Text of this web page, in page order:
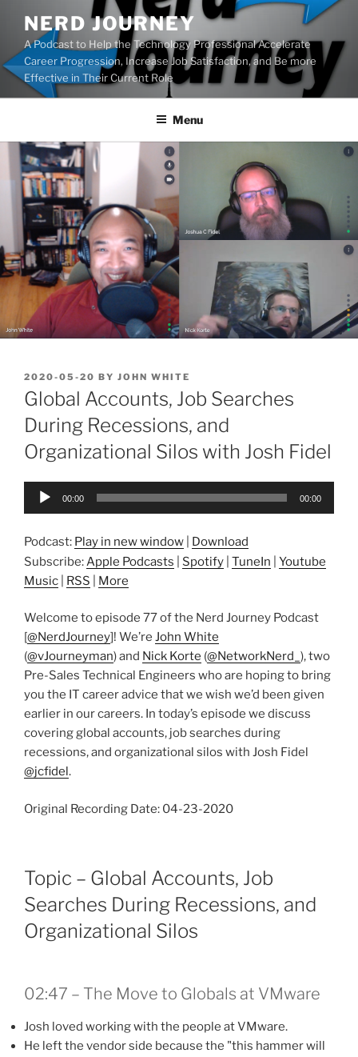
content
NERD JOURNEY
A Podcast to Help the Technology Professional Accelerate
Career Progression, Increase Job Satisfaction, and Be more
Effective in Their Current Role
Menu
POSTED
ON
2020-05-20 BY JOHN WHITE
Global Accounts, Job Searches
During Recessions, and
Organizational Silos with Josh Fidel
Audio
00:00 00:00
Podcast: Play in new window
Download
Subscribe:Apple Podcasts Spotify TuneIn
Youtube
Music
RSS More
Welcome to episode 77 of the Nerd Journey Podcast
[@NerdJourney]! We’re John White
(@vJourneyman) and Nick Korte (@NetworkNerd_ ), two
Pre-Sales Technical Engineers who are hoping to bring
you the IT career advice that we wish we’d been given
earlier in our careers. In today’s episode we discuss
covering global accounts, job searches during
recessions, and organizational silos with Josh Fidel
@jcfidel .
Original Recording Date: 04-23-2020
Topic – Global Accounts, Job
Searches During Recessions, and
Organizational Silos
02:47 – The Move to Globals at VMware
Josh loved working with the people at VMware.
He left the vendor side because the "this hammer will